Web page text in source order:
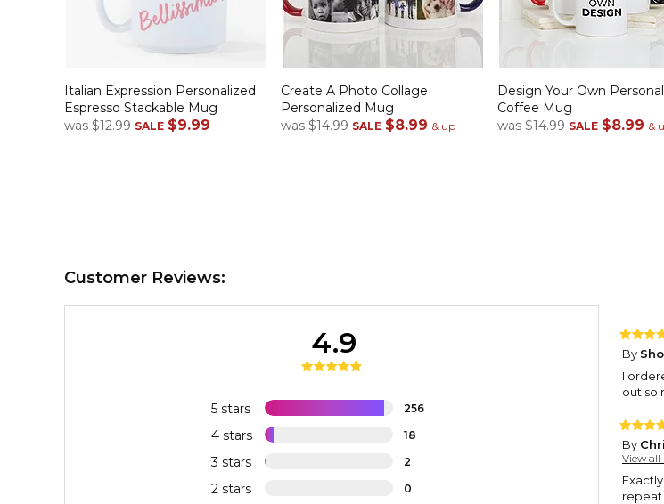
Italian Expression Personalized
Espresso Stackable Mug
was $12.99 SALE $9.99
Create A Photo Collage
Personalized Mug
was $14.99 SALE $8.99 & up
Design Your Own
Coffee Mug
was $14.99 SALE $8.99 &
Customer Reviews:
5 stars 256
4 stars 18
3 stars 2
2 stars 0
4.9 By
I
out so
By
View all
repeat